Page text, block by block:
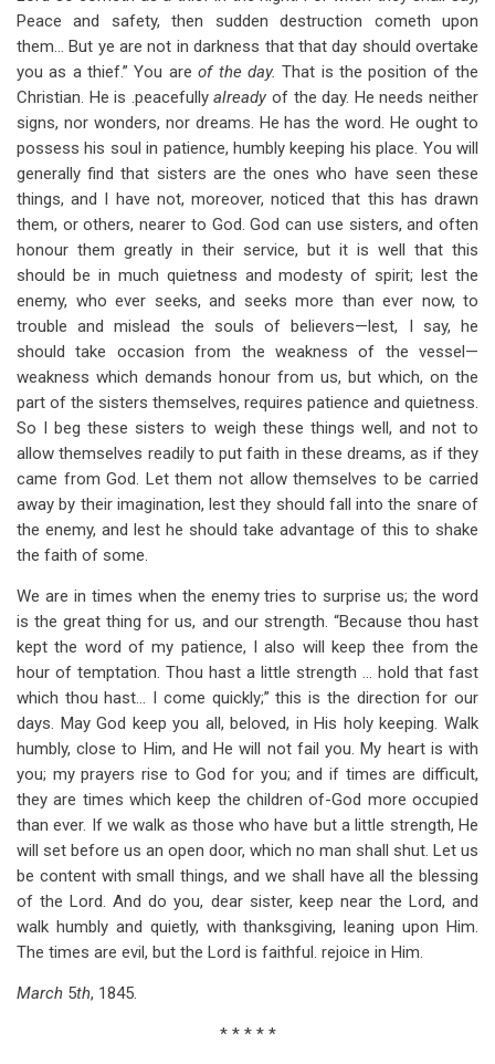
Peace and safety, then sudden destruction cometh upon
them… But ye are not in darkness that that day should overtake
you as a thief.” You areof the day.That is the position of the
Christian. He is .peacefullyalreadyof the day. He needs neither
signs, nor wonders, nor dreams. He has the word. He ought to
possess his soul in patience, humbly keeping his place. You will
generally find that sisters are the ones who have seen these
things, and I have not, moreover, noticed that this has drawn
them, or others, nearer to God. God can use sisters, and often
honour them greatly in their service, but it is well that this
should be in much quietness and modesty of spirit; lest the
enemy, who ever seeks, and seeks more than ever now, to
trouble and mislead the souls of believers—lest, I say, he
should take occasion from the weakness of the vessel—
weakness which demands honour from us, but which, on the
part of the sisters themselves, requires patience and quietness.
So I beg these sisters to weigh these things well, and not to
allow themselves readily to put faith in these dreams, as if they
came from God. Let them not allow themselves to be carried
away by their imagination, lest they should fall into the snare of
the enemy, and lest he should take advantage of this to shake
the faith of some.
We are in times when the enemy tries to surprise us; the word
is the great thing for us, and our strength. “Because thou hast
kept the word of my patience, I also will keep thee from the
hour of temptation. Thou hast a little strength … hold that fast
which thou hast… I come quickly;” this is the direction for our
days. May God keep you all, beloved, in His holy keeping. Walk
humbly, close to Him, and He will not fail you. My heart is with
you; my prayers rise to God for you; and if times are difficult,
they are times which keep the children of-God more occupied
than ever. If we walk as those who have but a little strength, He
will set before us an open door, which no man shall shut. Let us
be content with small things, and we shall have all the blessing
of the Lord. And do you, dear sister, keep near the Lord, and
walk humbly and quietly, with thanksgiving, leaning upon Him.
The times are evil, but the Lord is faithful. rejoice in Him.
March 5th, 1845.
* * * * *